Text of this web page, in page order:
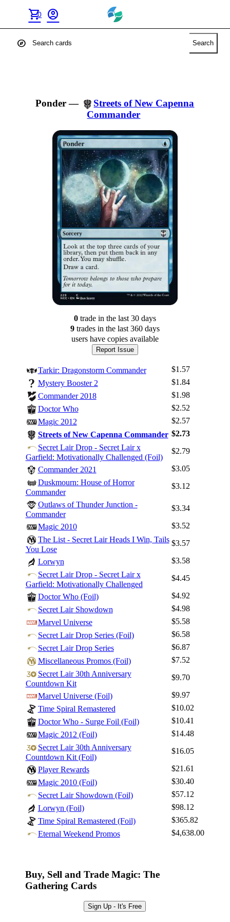
shopping_cart
0 account_circle
Log In
Sign Up
Browse Sets
Best Offers
explore Search
Ponder—
Streets of New Capenna
Commander
0tradein the last 30 days
9tradesin the last 360 days
users have copies available
Report Issue
Tarkir: Dragonstorm Commander
$1.57
Mystery Booster 2
$1.84
Commander 2018
$1.98
Doctor Who
$2.52
Magic 2012
$2.57
Streets of New Capenna Commander $2.73
Secret Lair Drop - Secret Lair x
Garfield: Motivationally Challenged (Foil)
$2.79
Commander 2021
$3.05
Duskmourn: House of Horror
Commander
$3.12
Outlaws of Thunder Junction -
Commander
$3.34
Magic 2010
$3.52
The List - Secret Lair Heads I Win, Tails
You Lose
$3.57
Lorwyn
$3.58
Secret Lair Drop - Secret Lair x
Garfield: Motivationally Challenged
$4.45
Doctor Who (Foil)
$4.92
Secret Lair Showdown
$4.98
Marvel Universe
$5.58
Secret Lair Drop Series (Foil)
$6.58
Secret Lair Drop Series
$6.87
Miscellaneous Promos (Foil)
$7.52
Secret Lair 30th Anniversary
Countdown Kit
$9.70
Marvel Universe (Foil)
$9.97
Time Spiral Remastered
$10.02
Doctor Who - Surge Foil (Foil)
$10.41
Magic 2012 (Foil)
$14.48
Secret Lair 30th Anniversary
Countdown Kit (Foil)
$16.05
Player Rewards
$21.61
Magic 2010 (Foil)
$30.40
Secret Lair Showdown (Foil)
$57.12
Lorwyn (Foil)
$98.12
Time Spiral Remastered (Foil)
$365.82
Eternal Weekend Promos
$4,638.00
Buy, Sell and Trade Magic: The
Gathering Cards
Sign Up - It's Free